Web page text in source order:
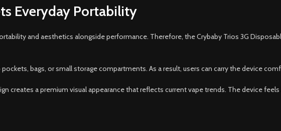
Everyday Portability
and aesthetics alongside performance. Therefore, the Crybaby Trios 3G
bags, or small storage compartments. As a result, users can carry the device
creates a premium visual appearance that reflects current vape trends. The device